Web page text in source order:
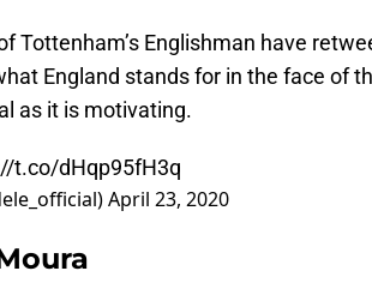
Tottenham’s Englishman have
England stands for in the face of
as it is motivating.
t.co/dHqp95fH3q
April 23, 2020